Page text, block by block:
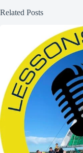
Related Posts